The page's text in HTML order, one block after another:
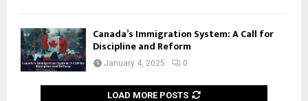
Canada’s Immigration System: A Call for
Discipline and Reform
January 4, 2025 0
LOAD MORE POSTS